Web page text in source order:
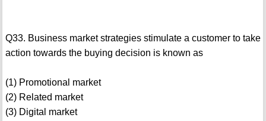
Q33. Business market strategies stimulate a customer to take
action towards the buying decision is known as
(1) Promotional market
(2) Related market
(3) Digital market